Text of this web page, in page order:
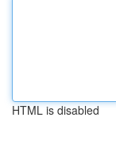
HTML is disabled